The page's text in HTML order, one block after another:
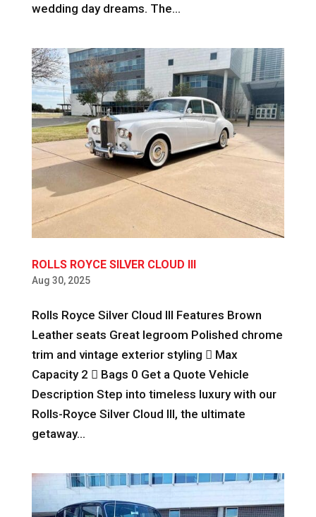
wedding day dreams. The...
ROLLS ROYCE SILVER CLOUD III
Aug 30, 2025
Rolls Royce Silver Cloud III Features Brown
Leather seats Great legroom Polished chrome
trim and vintage exterior styling  Max
Capacity 2  Bags 0 Get a Quote Vehicle
Description Step into timeless luxury with our
Rolls-Royce Silver Cloud III, the ultimate
getaway...